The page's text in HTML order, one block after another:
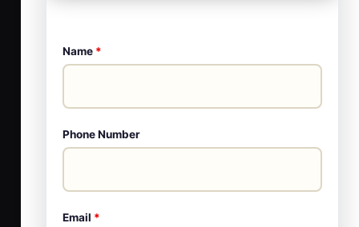
Name *
Phone Number
Email *